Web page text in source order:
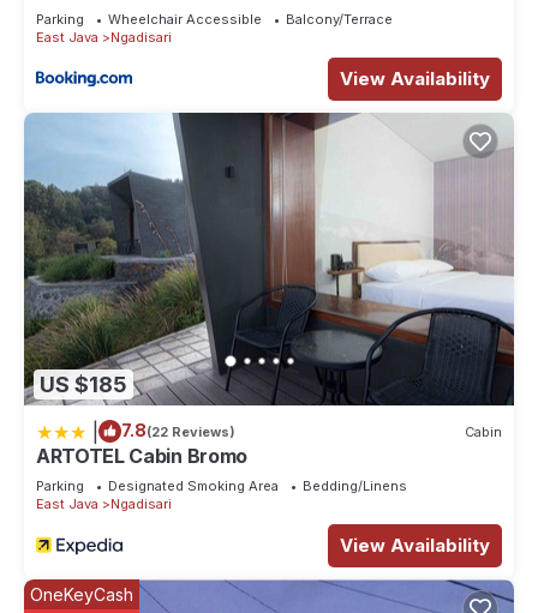
Parking Wheelchair Accessible
Balcony/Terrace
East Java
Ngadisari
View Availability
US $185
7.8(22 Reviews) Cabin
ARTOTEL Cabin Bromo
Parking Designated Smoking Area
Bedding/Linens
East Java
Ngadisari
View Availability
OneKeyCash